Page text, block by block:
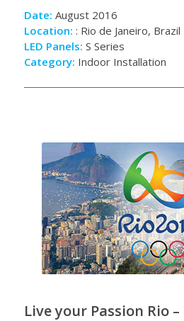
Date: August 2016
Location: : Rio de Janeiro, Brazil
LED Panels: S Series
Category: Indoor Installation
Live your Passion Rio –